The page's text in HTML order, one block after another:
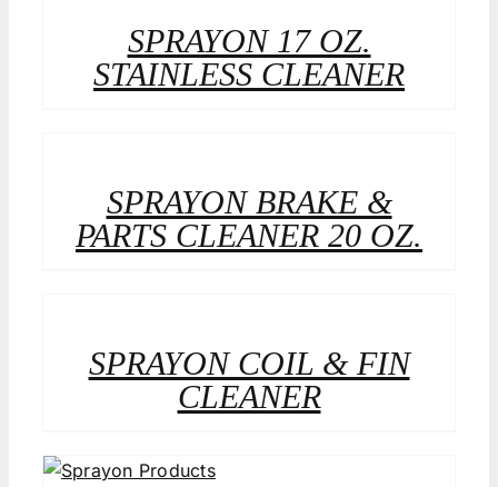
SPRAYON 17 OZ.
STAINLESS CLEANER
SPRAYON BRAKE &
PARTS CLEANER 20 OZ.
SPRAYON COIL & FIN
CLEANER